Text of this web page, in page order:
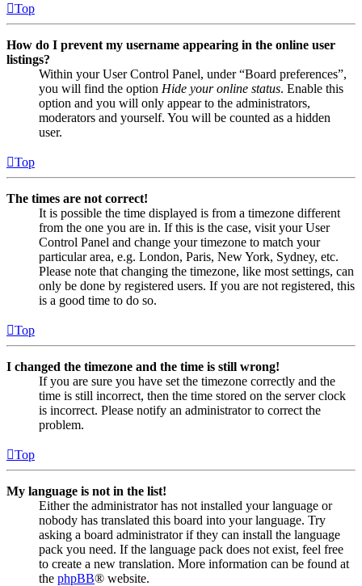
Top
How do I prevent my username appearing in the online user
listings?
Within your User Control Panel, under “Board preferences”,
you will find the option Hide your online status. Enable this
option and you will only appear to the administrators,
moderators and yourself. You will be counted as a hidden
user.
Top
The times are not correct!
It is possible the time displayed is from a timezone different
from the one you are in. If this is the case, visit your User
Control Panel and change your timezone to match your
particular area, e.g. London, Paris, New York, Sydney, etc.
Please note that changing the timezone, like most settings, can
only be done by registered users. If you are not registered, this
is a good time to do so.
Top
I changed the timezone and the time is still wrong!
If you are sure you have set the timezone correctly and the
time is still incorrect, then the time stored on the server clock
is incorrect. Please notify an administrator to correct the
problem.
Top
My language is not in the list!
Either the administrator has not installed your language or
nobody has translated this board into your language. Try
asking a board administrator if they can install the language
pack you need. If the language pack does not exist, feel free
to create a new translation. More information can be found at
the phpBB® website.